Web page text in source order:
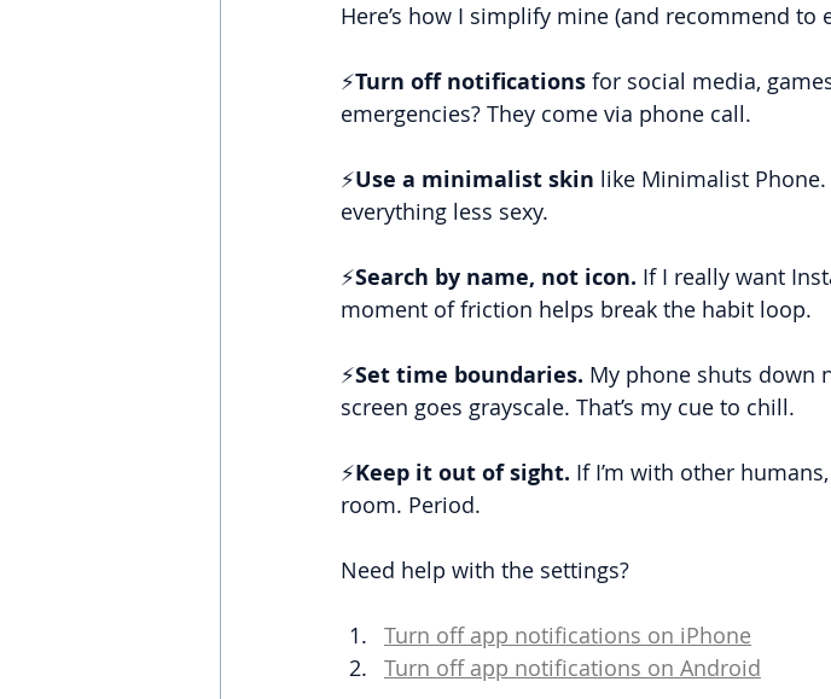
Here’s how I simplify mine (and recommend to
⚡Turn off notifications for social media,
emergencies? They come via phone call.
⚡Use a minimalist skin like Minimalist Phone.
everything less sexy.
⚡Search by name, not icon. If I really want
moment of friction helps break the habit loop.
⚡Set time boundaries. My phone shuts down
screen goes grayscale. That’s my cue to chill.
⚡Keep it out of sight. If I’m with other
room. Period.
Need help with the settings?
Turn off app notifications on iPhone
Turn off app notifications on Android